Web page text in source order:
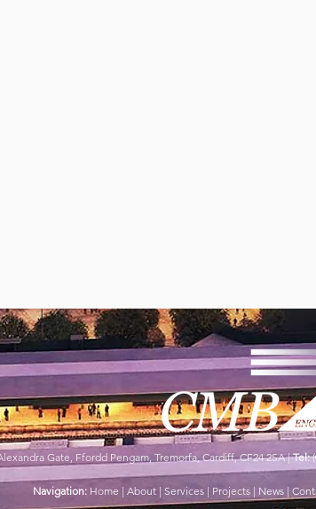
Gate, Ffordd Pengam,Tremorfa,Cardiff,CF24 2SA |Tel:
Navigation: Home | About | Services | Projects | News |